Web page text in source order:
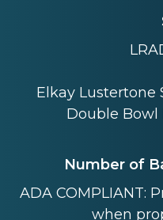
Elkay Lustertone
Double Bowl
Number of
ADA COMPLIANT:
when